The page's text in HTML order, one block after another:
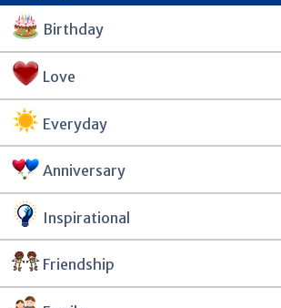
Birthday
Love
Everyday
Anniversary
Inspirational
Friendship